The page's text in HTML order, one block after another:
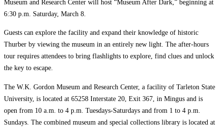
Museum and Research Center will host “Museum After Dark,” beginning at
6:30 p.m. Saturday, March 8.
Guests can explore the facility and expand their knowledge of historic
Thurber by viewing the museum in an entirely new light. The after-hours
tour requires attendees to bring flashlights to explore, find clues and unlock
the key to escape.
The W.K. Gordon Museum and Research Center, a facility of Tarleton State
University, is located at 65258 Interstate 20, Exit 367, in Mingus and is
open from 10 a.m. to 4 p.m. Tuesdays-Saturdays and from 1 to 4 p.m.
Sundays. The combined museum and special collections library is located at